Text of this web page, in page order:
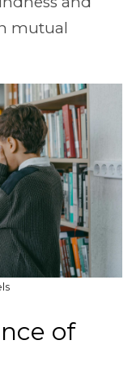
mutual
of